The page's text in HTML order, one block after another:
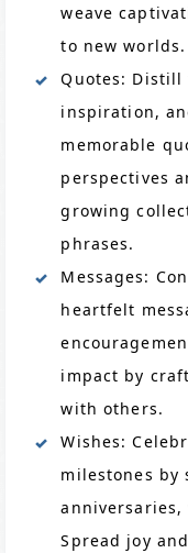
weave
to new worlds.
Quotes: Distill
inspiration,
memorable
perspectives
growing
phrases.
Messages:
heartfelt
impact by
with others.
Wishes:
milestones by
Spread joy